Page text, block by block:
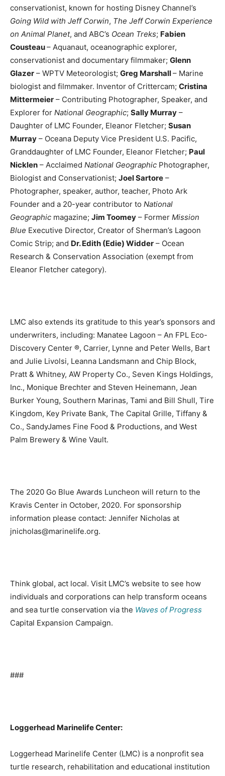
conservationist, known for hosting Disney Channel’s
Going Wild with Jeff Corwin, The Jeff Corwin Experience
on Animal Planet, and ABC’s Ocean Treks; Fabien
Cousteau– Aquanaut, oceanographic explorer,
conservationist and documentary filmmaker; Glenn
Glazer – WPTV Meteorologist; Greg Marshall– Marine
biologist and filmmaker. Inventor of Crittercam; Cristina
Mittermeier – Contributing Photographer, Speaker, and
Explorer for National Geographic; Sally Murray –
Daughter of LMC Founder, Eleanor Fletcher; Susan
Murray – Oceana Deputy Vice President U.S. Pacific,
Granddaughter of LMC Founder, Eleanor Fletcher; Paul
Nicklen – Acclaimed National Geographic Photographer,
Biologist and Conservationist; Joel Sartore –
Photographer, speaker, author, teacher, Photo Ark
Founder and a 20-year contributor to National
Geographic magazine; Jim Toomey – Former Mission
Blue Executive Director, Creator of Sherman’s Lagoon
Comic Strip; and Dr. Edith (Edie) Widder – Ocean
Research & Conservation Association (exempt from
Eleanor Fletcher category).
LMC also extends its gratitude to this year’s sponsors and
underwriters, including: Manatee Lagoon – An FPL Eco-
Discovery Center ®, Carrier, Lynne and Peter Wells, Bart
and Julie Livolsi, Leanna Landsmann and Chip Block,
Pratt & Whitney, AW Property Co., Seven Kings Holdings,
Inc., Monique Brechter and Steven Heinemann, Jean
Burker Young, Southern Marinas, Tami and Bill Shull, Tire
Kingdom, Key Private Bank, The Capital Grille, Tiffany &
Co., SandyJames Fine Food & Productions, and West
Palm Brewery & Wine Vault.
The 2020 Go Blue Awards Luncheon will return to the
Kravis Center in October, 2020. For sponsorship
information please contact: Jennifer Nicholas at
jnicholas@marinelife.org.
Think global, act local. Visit LMC’s website to see how
individuals and corporations can help transform oceans
and sea turtle conservation via the Waves of Progress
Capital Expansion Campaign.
###
Loggerhead Marinelife Center:
Loggerhead Marinelife Center (LMC) is a nonprofit sea
turtle research, rehabilitation and educational institution